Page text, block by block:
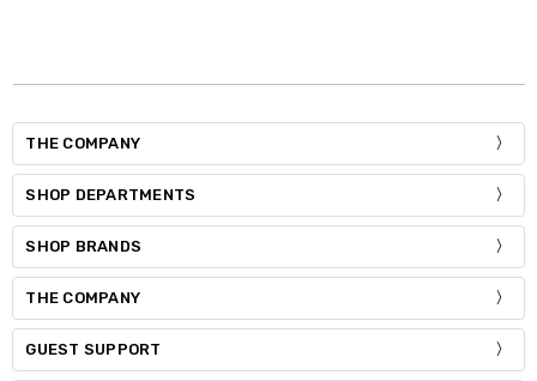
THE COMPANY
SHOP DEPARTMENTS
SHOP BRANDS
THE COMPANY
GUEST SUPPORT